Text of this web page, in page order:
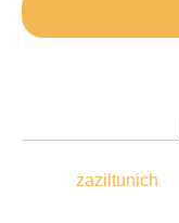
zaziltunich